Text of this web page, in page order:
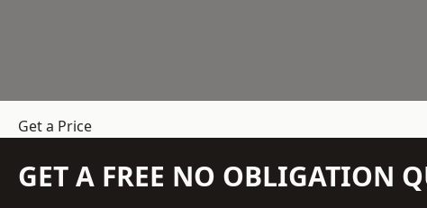
Get a Price
GET A FREE NO OBLIGATION